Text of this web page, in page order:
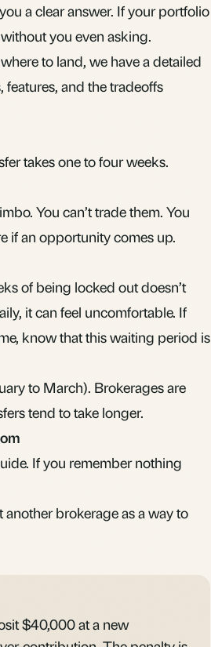
a clear answer. If your portfolio
you even asking.
to land, we have adetailed
features, and the tradeoffs
takes one to four weeks.
You can’t trade them. You
if an opportunity comes up.
of being locked out doesn’t
it can feel uncomfortable. If
know that this waiting period is
to March). Brokerages are
tend to take longer.
If you remember nothing
brokerage as a way to
$40,000 at a new